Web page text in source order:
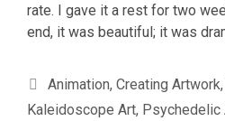
rate. I gave it a rest for two
end, it was beautiful; it was
Categories
Animation, Creating Artwork,
Kaleidoscope Art, Psychedelic